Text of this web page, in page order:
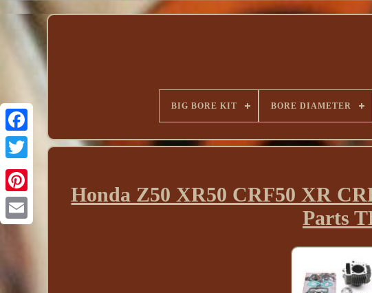
BIG BORE KIT BORE DIAMETER
Honda Z50 XR50 CRF50 XR
Parts